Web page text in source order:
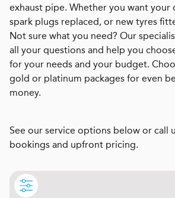
exhaust pipe. Whether you want
spark plugs replaced, or new tyres
Not sure what you need? Our
all your questions and help you
for your needs and your budget.
gold or platinum packages for even
money.
See our service options below or call
bookings and upfront pricing.